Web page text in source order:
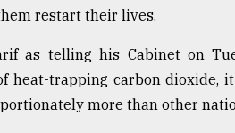
restart their lives.
as telling his Cabinet on
heat-trapping carbon dioxide,
more than other